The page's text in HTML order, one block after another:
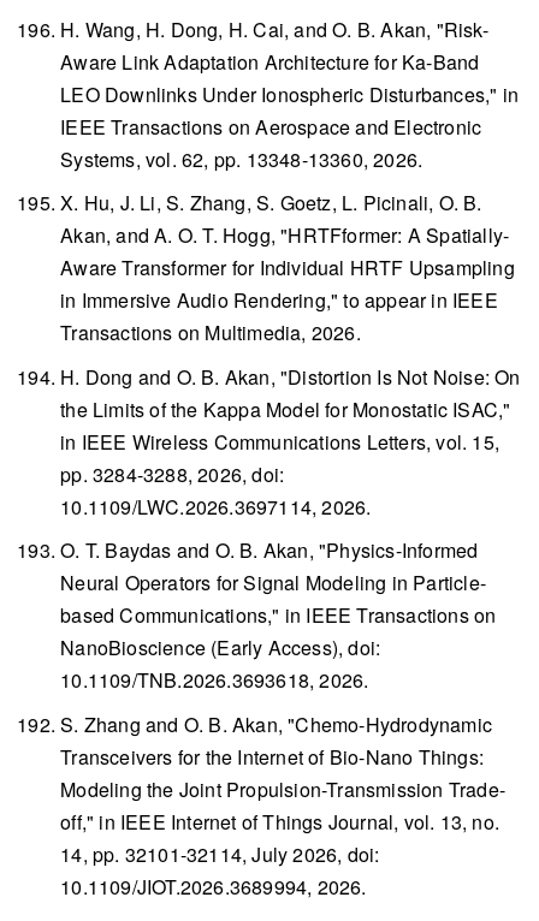
H. Wang, H. Dong, H. Cai, and O. B. Akan, "Risk-
Aware Link Adaptation Architecture for Ka-Band
LEO Downlinks Under Ionospheric Disturbances," in
IEEE Transactions on Aerospace and Electronic
Systems, vol. 62, pp. 13348-13360, 2026.
X. Hu, J. Li, S. Zhang, S. Goetz, L. Picinali, O. B.
Akan, and A. O. T. Hogg, "HRTFformer: A Spatially-
Aware Transformer for Individual HRTF Upsampling
in Immersive Audio Rendering," to appear in IEEE
Transactions on Multimedia, 2026.
H. Dong and O. B. Akan, "Distortion Is Not Noise: On
the Limits of the Kappa Model for Monostatic ISAC,"
in IEEE Wireless Communications Letters, vol. 15,
pp. 3284-3288, 2026, doi:
10.1109/LWC.2026.3697114, 2026.
O. T. Baydas and O. B. Akan, "Physics-Informed
Neural Operators for Signal Modeling in Particle-
based Communications," in IEEE Transactions on
NanoBioscience (Early Access), doi:
10.1109/TNB.2026.3693618, 2026.
S. Zhang and O. B. Akan, "Chemo-Hydrodynamic
Transceivers for the Internet of Bio-Nano Things:
Modeling the Joint Propulsion-Transmission Trade-
off," in IEEE Internet of Things Journal, vol. 13, no.
14, pp. 32101-32114, July 2026, doi:
10.1109/JIOT.2026.3689994, 2026.